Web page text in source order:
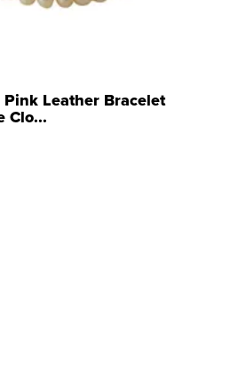
Leather Bracelet
Clo...